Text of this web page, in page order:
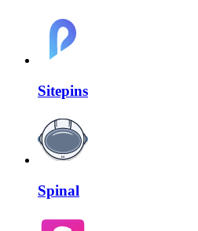
Sitepins
Spinal